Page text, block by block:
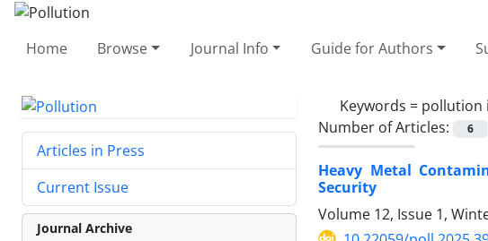
Home Browse Journal Info Guide for Authors
Keywords = pollution
Number of Articles:
6
Heavy Metal
Security
Volume 12, Issue 1,
Articles in Press
Current Issue
Journal Archive